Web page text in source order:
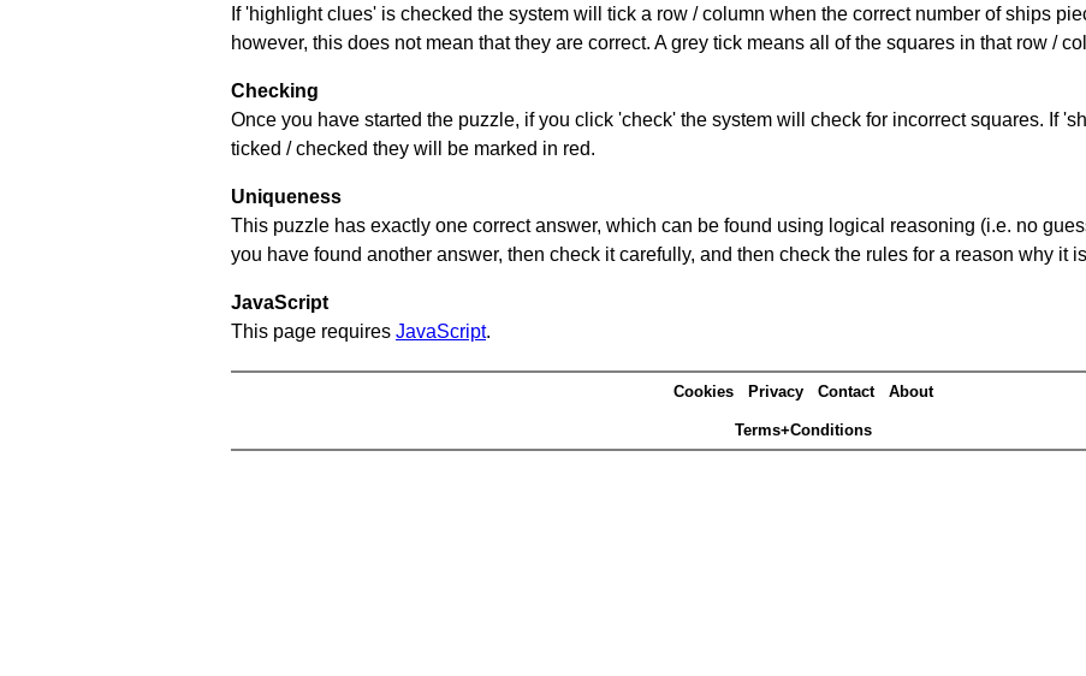
If 'highlight clues' is checked the system will tick a row / column when the correct number of ships
however, this does not mean that they are correct. A grey tick means all of the squares in that row /
Checking
Once you have started the puzzle, if you click 'check' the system will check for incorrect squares. If
ticked / checked they will be marked in red.
Uniqueness
This puzzle has exactly one correct answer, which can be found using logical reasoning (i.e. no
you have found another answer, then check it carefully, and then check the rules for a reason why it
JavaScript
This page requires JavaScript.
Cookies Privacy Contact About
Terms+Conditions